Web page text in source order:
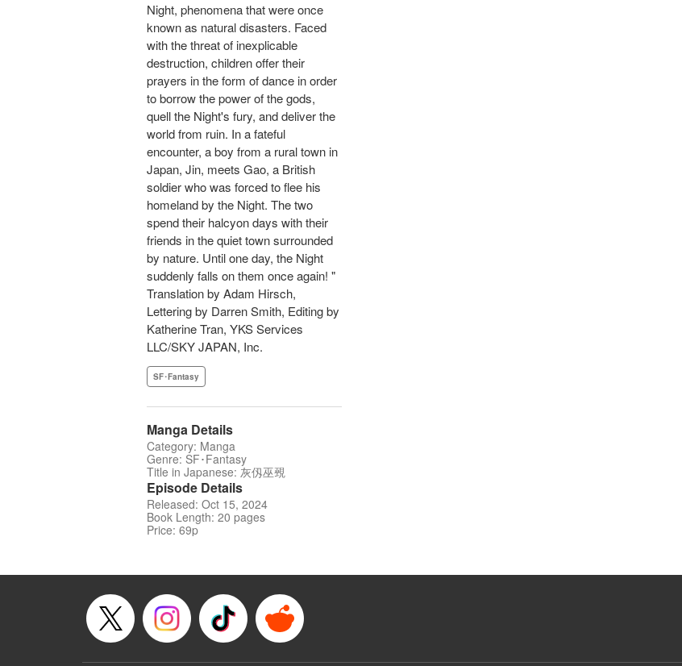
Night, phenomena that were once
known as natural disasters. Faced
with the threat of inexplicable
destruction, children offer their
prayers in the form of dance in order
to borrow the power of the gods,
quell the Night's fury, and deliver the
world from ruin. In a fateful
encounter, a boy from a rural town in
Japan, Jin, meets Gao, a British
soldier who was forced to flee his
homeland by the Night. The two
spend their halcyon days with their
friends in the quiet town surrounded
by nature. Until one day, the Night
suddenly falls on them once again! "
Translation by Adam Hirsch,
Lettering by Darren Smith, Editing by
Katherine Tran, YKS Services
LLC/SKY JAPAN, Inc.
SF･Fantasy
Manga Details
Category: Manga
Genre: SF･Fantasy
Title in Japanese: 灰仭巫覡
Episode Details
Released: Oct 15, 2024
Book Length: 20 pages
Price: 69p